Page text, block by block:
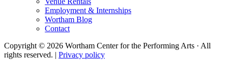
Employment & Internships
Wortham Blog
Contact
Copyright © 2026 Wortham Center for the Performing Arts · All
rights reserved. | Privacy policy